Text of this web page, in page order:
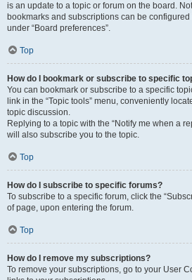
is an update to a topic or forum on the board.
bookmarks and subscriptions can be
under “Board preferences”.
Top
How do I bookmark or subscribe to specific
You can bookmark or subscribe to a specific
link in the “Topic tools” menu, conveniently
topic discussion.
Replying to a topic with the “Notify me when a
will also subscribe you to the topic.
Top
How do I subscribe to specific forums?
To subscribe to a specific forum, click the
of page, upon entering the forum.
Top
How do I remove my subscriptions?
To remove your subscriptions, go to your User